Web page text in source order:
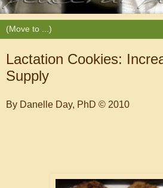
Lactation Cookies:
Supply
By Danelle Day, PhD © 2010